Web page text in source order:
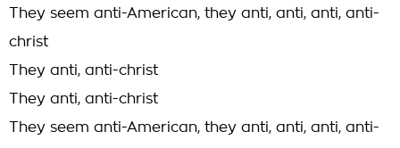
They seem anti-American, they anti, anti, anti, anti-
christ
They anti, anti-christ
They anti, anti-christ
They seem anti-American, they anti, anti, anti, anti-